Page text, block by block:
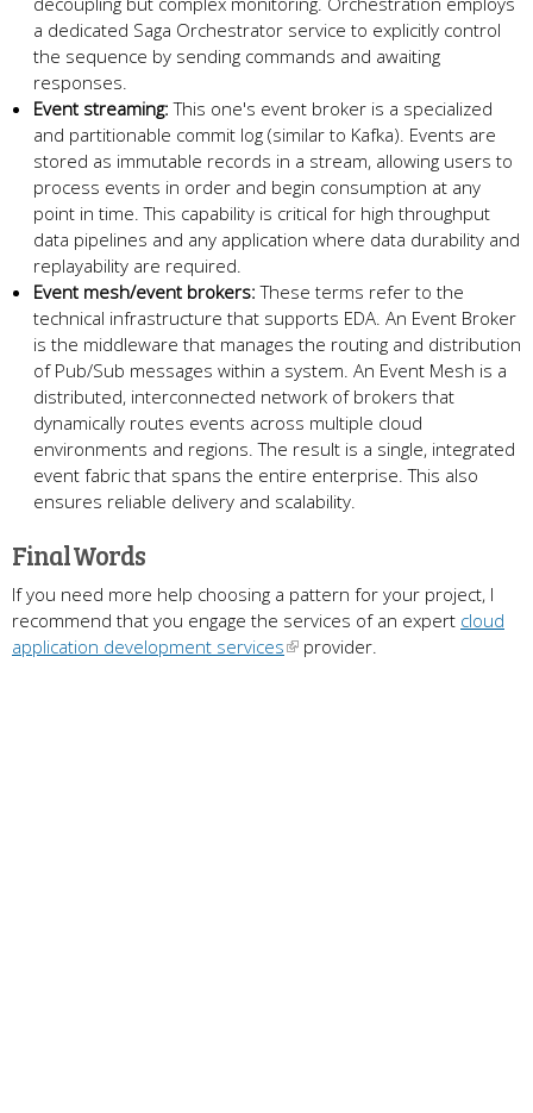
a dedicated Saga Orchestrator service to explicitly control
the sequence by sending commands and awaiting
responses.
Event streaming: This one's event broker is a specialized
and partitionable commit log (similar to Kafka). Events are
stored as immutable records in a stream, allowing users to
process events in order and begin consumption at any
point in time. This capability is critical for high throughput
data pipelines and any application where data durability and
replayability are required.
Event mesh/event brokers: These terms refer to the
technical infrastructure that supports EDA. An Event Broker
is the middleware that manages the routing and distribution
of Pub/Sub messages within a system. An Event Mesh is a
distributed, interconnected network of brokers that
dynamically routes events across multiple cloud
environments and regions. The result is a single, integrated
event fabric that spans the entire enterprise. This also
ensures reliable delivery and scalability.
Final Words
If you need more help choosing a pattern for your project, I
recommend that you engage the services of an expert cloud
application development services
provider.